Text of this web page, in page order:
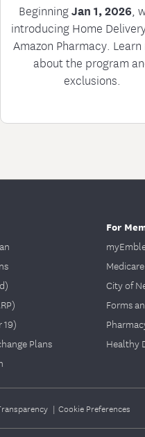
BeginningJan 1, 2026,
introducing Home
Amazon Pharmacy.
about the program
exclusions.
Plans
For
City of
Forms
Healthy
| Cookie Preferences